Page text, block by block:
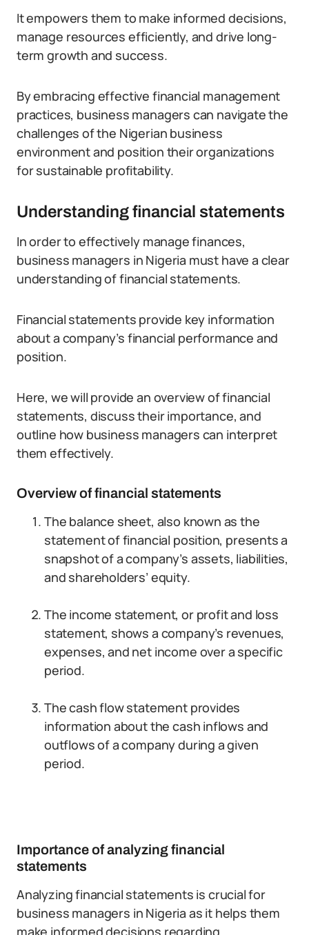
It empowers them to make informed decisions,
manage resources efficiently, and drive long-
term growth and success.
By embracing effective financial management
practices, business managers can navigate the
challenges of the Nigerian business
environment and position their organizations
for sustainable profitability.
Understanding financial statements
In order to effectively manage finances,
business managers in Nigeria must have a clear
understanding of financial statements.
Financial statements provide key information
about a company’s financial performance and
position.
Here, we will provide an overview of financial
statements, discuss their importance, and
outline how business managers can interpret
them effectively.
Overview of financial statements
The balance sheet, also known as the
statement of financial position, presents a
snapshot of a company’s assets, liabilities,
and shareholders’ equity.
The income statement, or profit and loss
statement, shows a company’s revenues,
expenses, and net income over a specific
period.
The cash flow statement provides
information about the cash inflows and
outflows of a company during a given
period.
Importance of analyzing financial
statements
Analyzing financial statements is crucial for
business managers in Nigeria as it helps them
make informed decisions regarding